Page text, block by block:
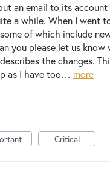
an email to its
a while. When I went
of which include
you please let us
the changes.
as I have too… more
Critical